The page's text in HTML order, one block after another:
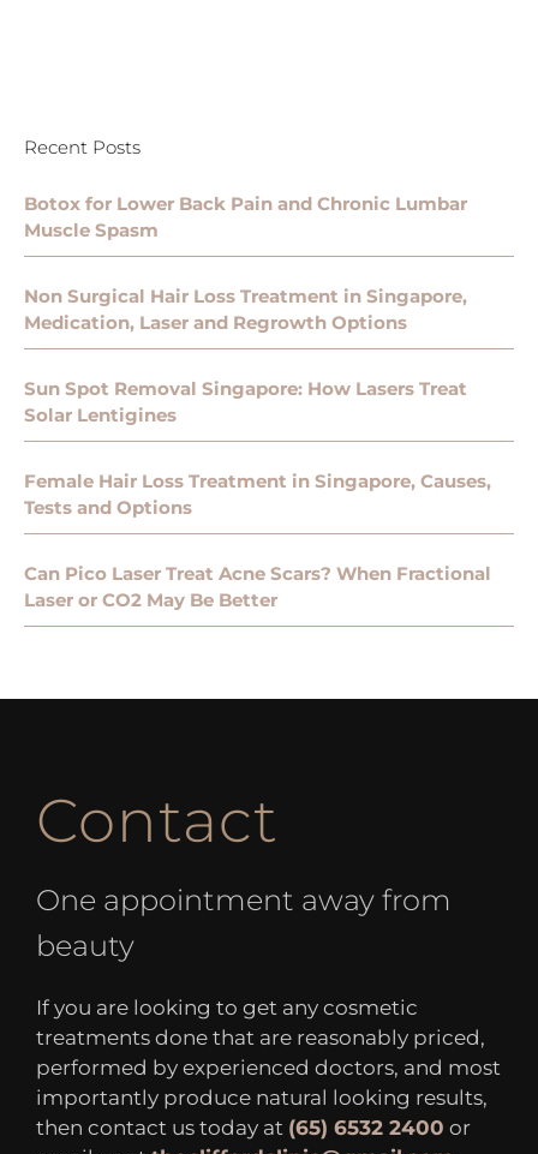
Recent Posts
Botox for Lower Back Pain and Chronic Lumbar
Muscle Spasm
Non Surgical Hair Loss Treatment in Singapore,
Medication, Laser and Regrowth Options
Sun Spot Removal Singapore: How Lasers Treat
Solar Lentigines
Female Hair Loss Treatment in Singapore, Causes,
Tests and Options
Can Pico Laser Treat Acne Scars? When Fractional
Laser or CO2 May Be Better
Contact
One appointment away from
beauty
If you are looking to get any cosmetic
treatments done that are reasonably priced,
performed by experienced doctors, and most
importantly produce natural looking results,
then contact us today at (65) 6532 2400 or